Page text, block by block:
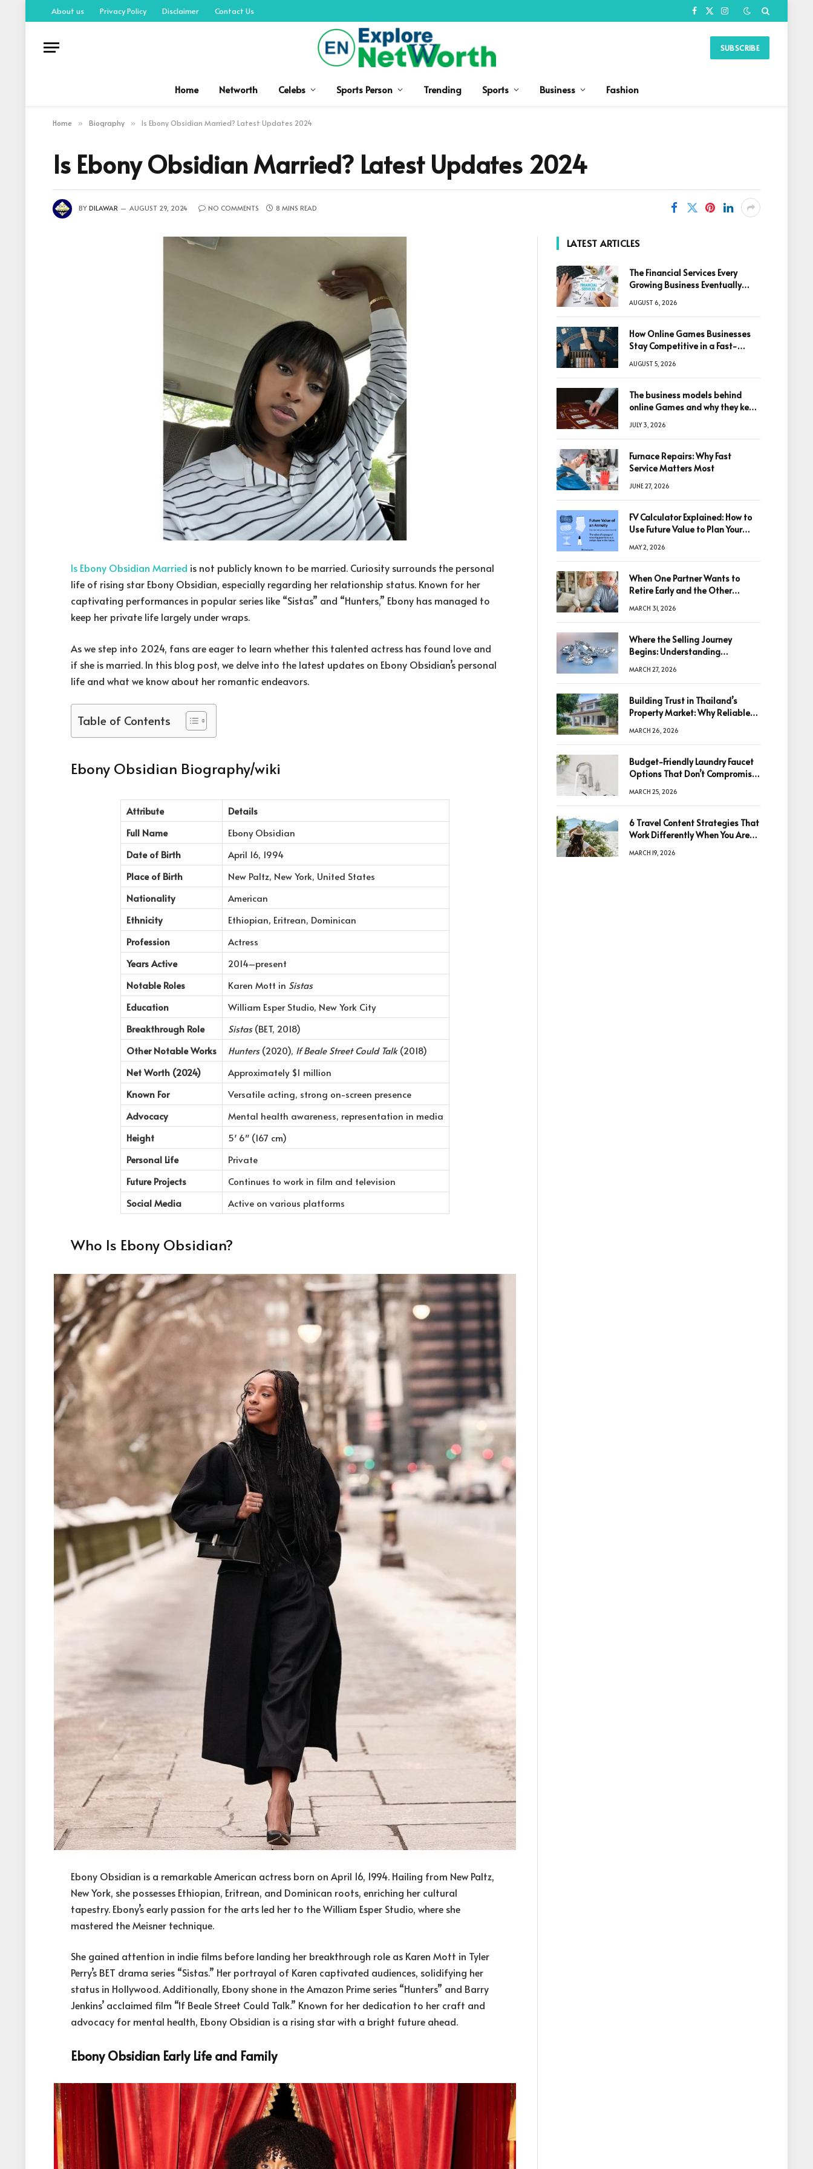
About us Privacy Policy Disclaimer Contact Us Facebook
X
Instagram
SUBSCRIBE
Home Networth Celebs Sports Person Trending Sports Business Fashion
Home » Biography » Is Ebony Obsidian Married? Latest Updates 2024
Is Ebony Obsidian Married? Latest Updates 2024
BY DILAWAR AUGUST 29, 2024 NO COMMENTS 8 MINS READ
Is Ebony Obsidian Married is not publicly known to be married. Curiosity surrounds the personal
life of rising star Ebony Obsidian, especially regarding her relationship status. Known for her
captivating performances in popular series like “Sistas” and “Hunters,” Ebony has managed to
keep her private life largely under wraps.
As we step into 2024, fans are eager to learn whether this talented actress has found love and
if she is married. In this blog post, we delve into the latest updates on Ebony Obsidian’s personal
life and what we know about her romantic endeavors.
Table of Contents
Ebony Obsidian Biography/wiki
Attribute
Details
Full Name
Ebony Obsidian
Date of Birth
April 16, 1994
Place of Birth
New Paltz, New York, United States
Nationality
American
Ethnicity
Ethiopian, Eritrean, Dominican
Profession
Actress
Years Active
2014–present
Notable Roles
Karen Mott in Sistas
Education
William Esper Studio, New York City
Breakthrough Role
Sistas(BET, 2018)
Other Notable Works
Hunters(2020), If Beale Street Could Talk(2018)
Net Worth (2024)
Approximately $1 million
Known For
Versatile acting, strong on-screen presence
Advocacy
Mental health awareness, representation in media
Height
5′ 6″ (167 cm)
Personal Life
Private
Future Projects
Continues to work in film and television
Social Media
Active on various platforms
Who Is Ebony Obsidian?
Ebony Obsidian is a remarkable American actress born on April 16, 1994. Hailing from New Paltz,
New York, she possesses Ethiopian, Eritrean, and Dominican roots, enriching her cultural
tapestry. Ebony’s early passion for the arts led her to the William Esper Studio, where she
mastered the Meisner technique.
She gained attention in indie films before landing her breakthrough role as Karen Mott in Tyler
Perry’s BET drama series “Sistas.” Her portrayal of Karen captivated audiences, solidifying her
status in Hollywood. Additionally, Ebony shone in the Amazon Prime series “Hunters” and Barry
Jenkins’ acclaimed film “If Beale Street Could Talk.” Known for her dedication to her craft and
advocacy for mental health, Ebony Obsidian is a rising star with a bright future ahead.
Ebony Obsidian Early Life and Family
LATEST ARTICLES
The Financial Services Every
Growing Business Eventually
AUGUST 6, 2026
How Online Games Businesses
Stay Competitive in a Fast-
AUGUST 5, 2026
The business models behind
online Games and why they keep
JULY 3, 2026
Furnace Repairs: Why Fast
Service Matters Most
JUNE 27, 2026
FV Calculator Explained: How to
Use Future Value to Plan Your
MAY 2, 2026
When One Partner Wants to
Retire Early and the Other
MARCH 31, 2026
Where the Selling Journey
Begins: Understanding
Decision
MARCH 27, 2026
Building Trust in Thailand’s
Property Market: Why Reliable
Decisions
MARCH 26, 2026
Budget-Friendly Laundry Faucet
Options That Don’t Compromise
MARCH 25, 2026
6 Travel Content Strategies That
Work Differently When You Are
MARCH 19, 2026